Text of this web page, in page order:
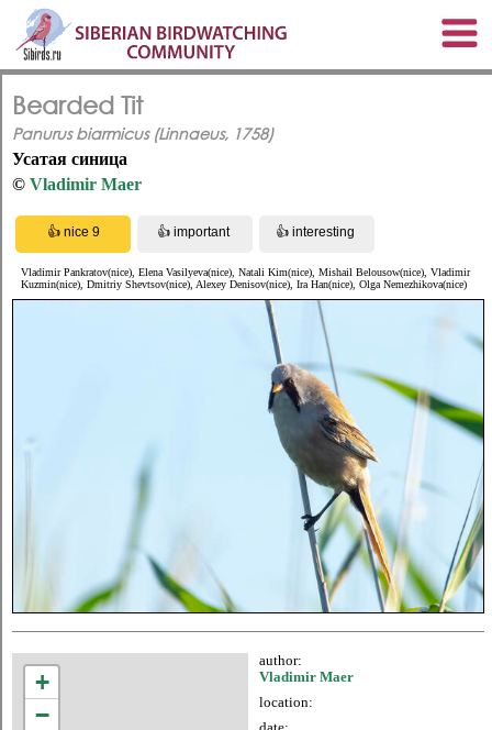
Bearded Tit
Panurus biarmicus (Linnaeus, 1758)
Усатая синица
© Vladimir Maer
Vladimir Pankratov(nice), Elena Vasilyeva(nice), Natali Kim(nice), Mishail Belousow(nice), Vladimir
Kuzmin(nice), Dmitriy Shevtsov(nice), Alexey Denisov(nice), Ira Han(nice), Olga Nemezhikova(nice)
+
−
author:
Vladimir Maer
location: